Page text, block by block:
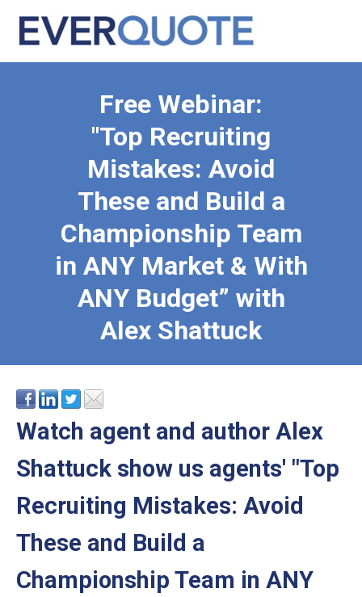
Free Webinar:
"Top Recruiting
Mistakes: Avoid
These and Build a
Championship Team
in ANY Market & With
ANY Budget” with
Alex Shattuck
Watch agent and author Alex
Shattuck show us agents' "Top
Recruiting Mistakes: Avoid
These and Build a
Championship Team in ANY